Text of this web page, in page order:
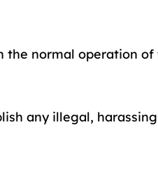
the normal operation
any illegal,